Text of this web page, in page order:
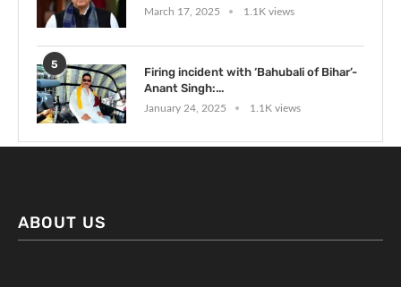
March 17, 2025 1.1K views
5
Firing incident with ‘Bahubali of Bihar’-
Anant Singh:...
January 24, 2025 1.1K views
ABOUT US